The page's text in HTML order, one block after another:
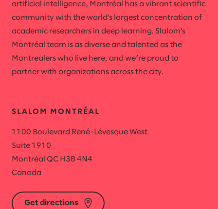
artificial intelligence, Montréal has a vibrant scientific
community with the world’s largest concentration of
academic researchers in deep learning. Slalom's
Montréal team is as diverse and talented as the
Montrealers who live here, and we’re proud to
partner with organizations across the city.
SLALOM MONTRÉAL
1100 Boulevard René-Lévesque West
Suite 1910
Montréal QC H3B 4N4
Canada
Get directions